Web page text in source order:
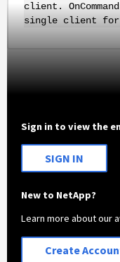
client.
single client for
Sign in to view the
SIGN IN
New to NetApp?
Learn more about our
Create